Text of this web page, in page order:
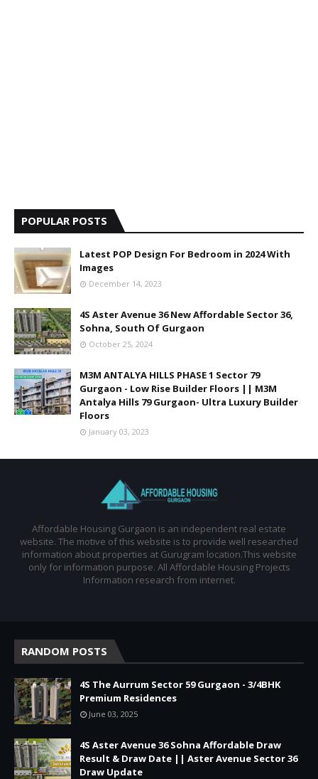
POPULAR POSTS
Latest POP Design For Bedroom in 2024 With
Images
December 14, 2023
4S Aster Avenue 36 New Affordable Sector 36,
Sohna, South Of Gurgaon
October 25, 2024
M3M ANTALYA HILLS PHASE 1 Sector 79
Gurgaon - Low Rise Builder Floors || M3M
Antalya Hills 79 Gurgaon- Ultra Luxury Builder
Floors
January 03, 2023
Affordable Housing Gurgaon is an independent real estate
website. The motive of this website is to provide well researched
information about properties at Gurugram location.This website
only for information purpose. All Affordable Housing Projects
Information research from internet.
RANDOM POSTS
4S The Aurrum Sector 59 Gurgaon - 3/4BHK
Premium Residences
June 03, 2025
4S Aster Avenue 36 Sohna Affordable Draw
Result & Draw Date || Aster Avenue Sector 36
Draw Update